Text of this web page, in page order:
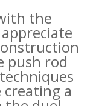
the
push rod
creating a